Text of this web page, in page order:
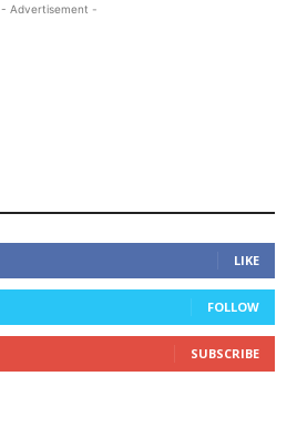
- Advertisement -
LIKE
FOLLOW
SUBSCRIBE